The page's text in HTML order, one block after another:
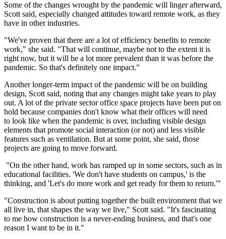
Some of the changes wrought by the pandemic will linger afterward,
Scott said, especially changed attitudes toward remote work, as they
have in other industries.
"We've proven that there are a lot of efficiency benefits to remote
work," she said. "That will continue, maybe not to the extent it is
right now, but it will be a lot more prevalent than it was before the
pandemic. So that's definitely one impact."
Another longer-term impact of the pandemic will be on building
design, Scott said, noting that any changes might take years to play
out. A lot of the private sector office space projects have been put on
hold because companies don't know what their offices will need
to look like when the pandemic is over, including visible design
elements that promote social interaction (or not) and less visible
features such as ventilation. But at some point, she said, those
projects are going to move forward.
"On the other hand, work has ramped up in some sectors, such as in
educational facilities. 'We don't have students on campus,' is the
thinking, and 'Let's do more work and get ready for them to return.'"
"Construction is about putting together the built environment that we
all live in, that shapes the way we live," Scott said. "It's fascinating
to me how construction is a never-ending business, and that's one
reason I want to be in it."